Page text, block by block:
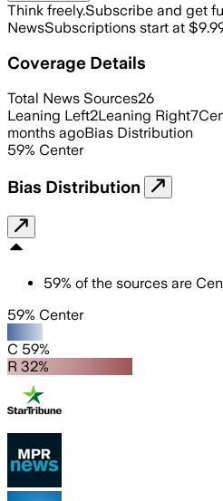
Think freely.Subscribe and get
NewsSubscriptions start at
Coverage Details
Total News Sources26
Leaning Left2Leaning Right7
months agoBias Distribution
59% Center
Bias Distribution
59% of the sources are
59% Center
C 59%
R 32%